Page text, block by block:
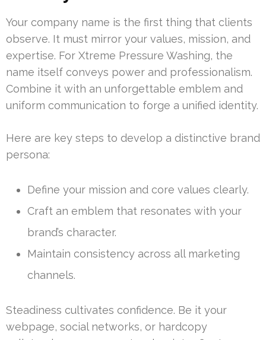
Your company name is the first thing that clients
observe. It must mirror your values, mission, and
expertise. For Xtreme Pressure Washing, the
name itself conveys power and professionalism.
Combine it with an unforgettable emblem and
uniform communication to forge a unified identity.
Here are key steps to develop a distinctive brand
persona:
Define your mission and core values clearly.
Craft an emblem that resonates with your
brand’s character.
Maintain consistency across all marketing
channels.
Steadiness cultivates confidence. Be it your
webpage, social networks, or hardcopy